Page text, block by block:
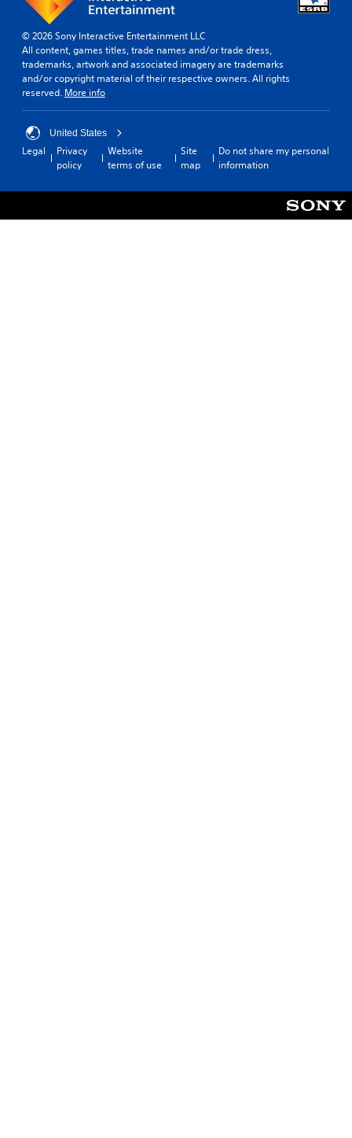
© 2026 Sony Interactive Entertainment LLC
All content, games titles, trade names and/or trade dress,
trademarks, artwork and associated imagery are trademarks
and/or copyright material of their respective owners. All rights
reserved. More info
United States
Legal
Privacy
policy
Website
terms of use
Site
map
Do not share my personal
information